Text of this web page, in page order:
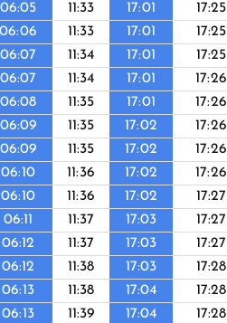
06:05 11:33 17:01 17:25
06:06 11:33 17:01 17:25
06:07 11:34 17:01 17:25
06:07 11:34 17:01 17:26
06:08 11:35 17:01 17:26
06:09 11:35 17:02 17:26
06:09 11:35 17:02 17:26
06:10 11:36 17:02 17:26
06:10 11:36 17:02 17:27
06:11 11:37 17:03 17:27
06:12 11:37 17:03 17:27
06:12 11:38 17:03 17:28
06:13 11:38 17:04 17:28
06:13 11:39 17:04 17:28